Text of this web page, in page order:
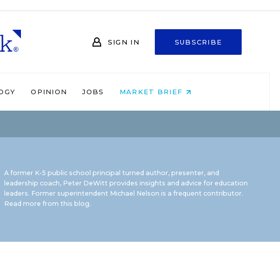
SIGN IN SUBSCRIBE
OPINION JOBS MARKET BRIEF
A former K-5 public school principal turned author, presenter, and
leadership coach, Peter DeWitt provides insights and advice for education
leaders. Former superintendent Michael Nelson is a frequent contributor.
Read more from this blog.